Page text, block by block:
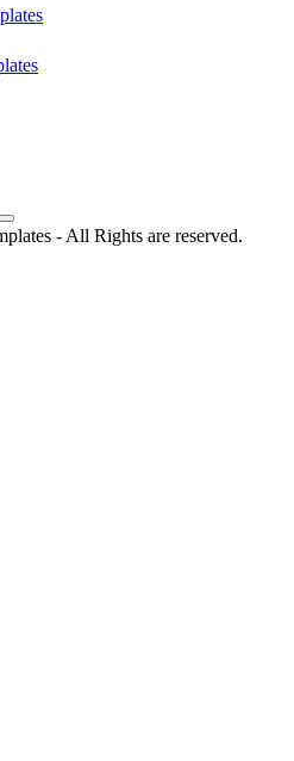
- All Rights are reserved.